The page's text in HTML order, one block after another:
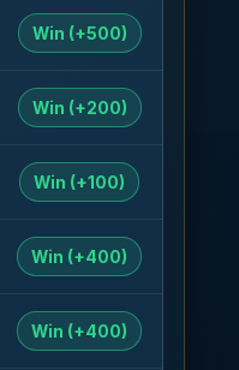
Win (+500)
Win (+200)
Win (+100)
Win (+400)
Win (+400)